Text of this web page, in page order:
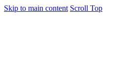
Skip to main content Scroll Top